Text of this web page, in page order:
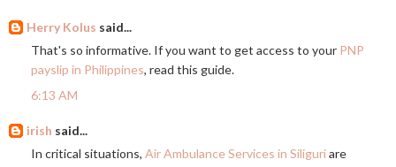
Herry Kolus said...
That's so informative. If you want to get access to your PNP
payslip in Philippines, read this guide.
6:13 AM
irish said...
In critical situations, Air Ambulance Services in Siliguriare